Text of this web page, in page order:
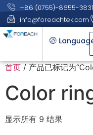
+86 (0755)-8655-3831
info@foreachtek.com
首页 / 产品已标记为
Color
显示所有 9 结果